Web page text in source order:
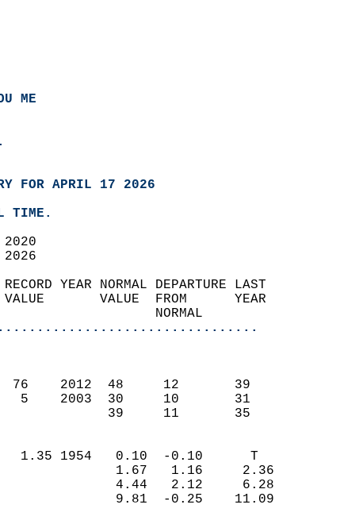
ME
FOR APRIL 17 2026
TIME.
2020
2026
RECORD YEAR NORMAL DEPARTURE LAST
VALUE       VALUE  FROM      YEAR
NORMAL
(F)
PM  76    2012  48     12       39
AM   5    2003  30     10       31
39     11       35
(IN)
1.35 1954   0.10  -0.10      T
1.67   1.16     2.36
4.44   2.12     6.28
9.81  -0.25    11.09